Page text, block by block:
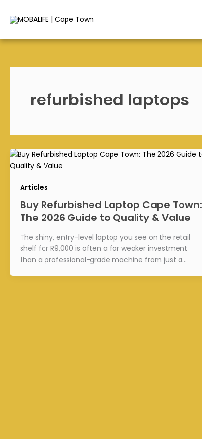
refurbished laptops
Articles
Buy Refurbished Laptop Cape Town:
The 2026 Guide to Quality & Value
The shiny, entry-level laptop you see on the retail
shelf for R9,000 is often a far weaker investment
than a professional-grade machine from just a…